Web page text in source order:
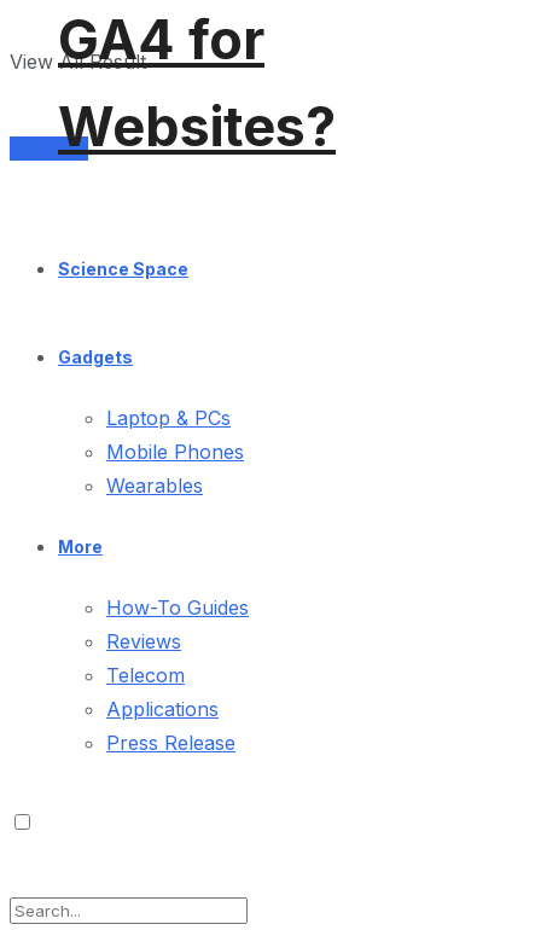
View All Result
Services
GA4 for
Websites?
Science Space
Gadgets
Laptop & PCs
Mobile Phones
Wearables
More
How-To Guides
Reviews
Telecom
Applications
Press Release